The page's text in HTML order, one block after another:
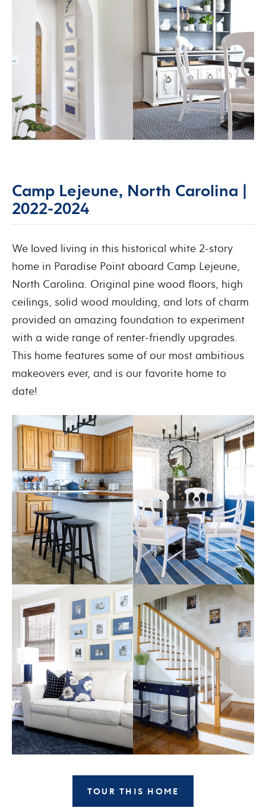
Camp Lejeune, North Carolina |
2022-2024
We loved living in this historical white 2-story
home in Paradise Point aboard Camp Lejeune,
North Carolina. Original pine wood floors, high
ceilings, solid wood moulding, and lots of charm
provided an amazing foundation to experiment
with a wide range of renter-friendly upgrades.
This home features some of our most ambitious
makeovers ever, and is our favorite home to
date!
TOUR THIS HOME